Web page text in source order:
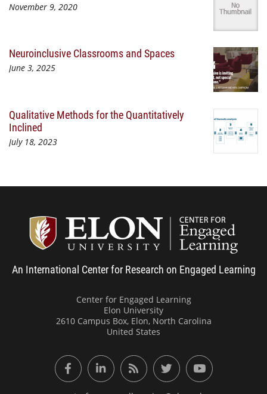
November 9, 2020
Neuroinclusive Classrooms and Spaces
June 3, 2025
Qualitative Methods for the Quantitatively
Inclined
July 18, 2023
An International Center for Research on Engaged Learning
Center for Engaged Learning
Elon University
2610 Campus Box, Elon, North Carolina
United States
FacebookLinkedInRSS FeedTwitter YouTube